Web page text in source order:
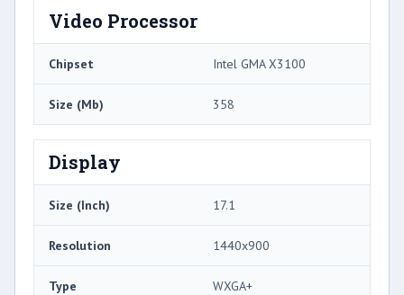
Video Processor
Chipset Intel GMA X3100
Size (Mb) 358
Display
Size (Inch) 17.1
Resolution 1440x900
Type WXGA+